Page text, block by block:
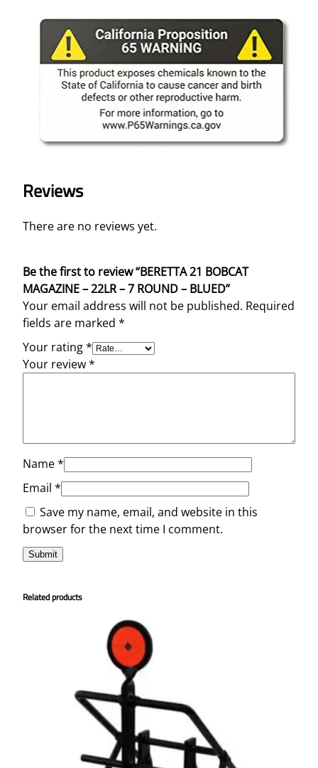
Reviews
There are no reviews yet.
Be the first to review “BERETTA 21 BOBCAT
MAGAZINE – 22LR – 7 ROUND – BLUED”
Your email address will not be published. Required
fields are marked *
Your rating*
Your review*
Name*
Email *
Save my name, email, and website in this
browser for the next time I comment.
Related products